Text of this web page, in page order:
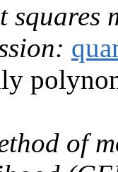
squares
of